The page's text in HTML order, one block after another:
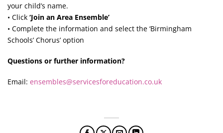
your child’s name.
• Click ‘Join an Area Ensemble’
• Complete the information and select the ‘Birmingham
Schools’ Chorus’ option
Questions or further information?
Email: ensembles@servicesforeducation.co.uk